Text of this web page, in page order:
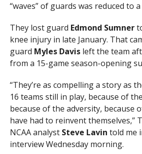
“waves” of guards was reduced to
They lost guard Edmond Sumner
knee injury in late January. That
guard Myles Davisleft the team
from a 15-game season-opening
“They’re as compelling a story as
16 teams still in play, because of
because of the adversity, because
have had to reinvent themselves,”
NCAA analyst Steve Lavin told me
interview Wednesday morning.